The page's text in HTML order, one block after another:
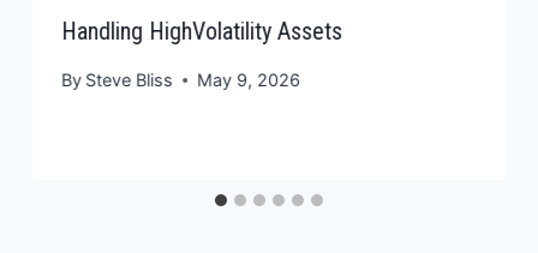
Handling HighVolatility Assets
By Steve Bliss May 9, 2026